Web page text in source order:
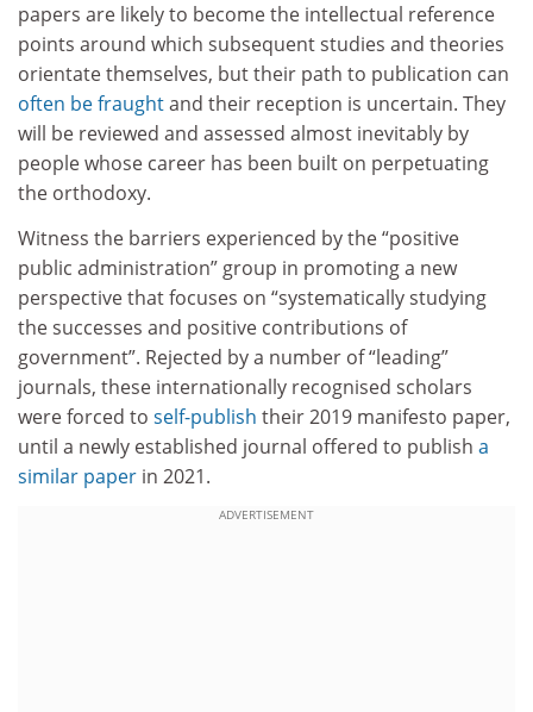
papers are likely to become the intellectual reference
points around which subsequent studies and theories
orientate themselves, but their path to publication can
often be fraughtand their reception is uncertain. They
will be reviewed and assessed almost inevitably by
people whose career has been built on perpetuating
the orthodoxy.
Witness the barriers experienced by the “positive
public administration” group in promoting a new
perspective that focuses on “systematically studying
the successes and positive contributions of
government”. Rejected by a number of “leading”
journals, these internationally recognised scholars
were forced to self-publish their 2019 manifesto paper,
until a newly established journal offered to publish a
similar paper in 2021.
ADVERTISEMENT